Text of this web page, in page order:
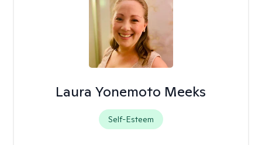
Laura Yonemoto Meeks
Self-Esteem